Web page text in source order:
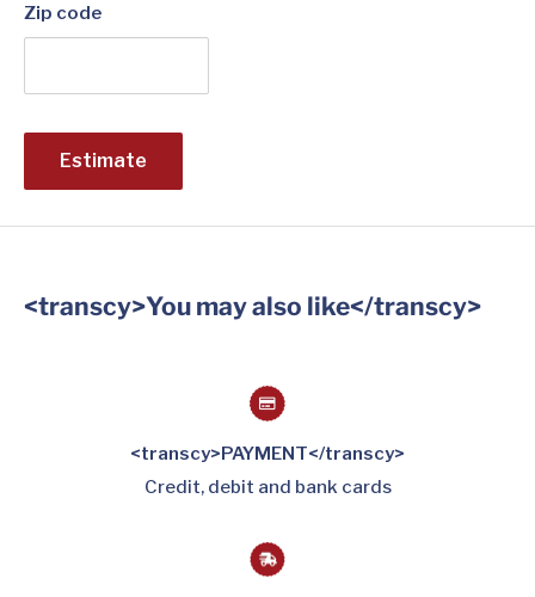
Zip code
Estimate
<transcy>You may also like</transcy>
<transcy>PAYMENT</transcy>
Credit, debit and bank cards